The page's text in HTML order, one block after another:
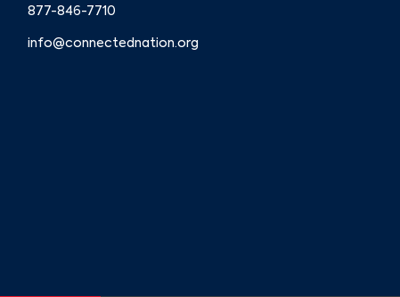
877-846-7710
info@connectednation.org